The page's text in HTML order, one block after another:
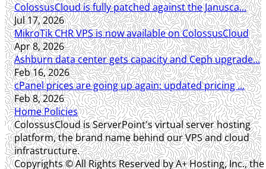
ColossusCloud is fully patched against the Janusca...
Jul 17, 2026
MikroTik CHR VPS is now available on ColossusCloud
Apr 8, 2026
Ashburn data center gets capacity and Ceph upgrade...
Feb 16, 2026
cPanel prices are going up again: updated pricing ...
Feb 8, 2026
HomePolicies
ColossusCloud is ServerPoint's virtual server hosting
platform, the brand name behind our VPS and cloud
infrastructure.
Copyrights © All Rights Reserved by A+ Hosting, Inc., the